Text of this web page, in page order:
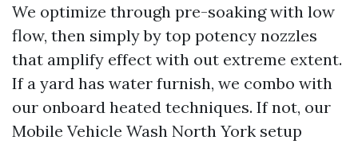
We optimize through pre-soaking with low
flow, then simply by top potency nozzles
that amplify effect with out extreme extent.
If a yard has water furnish, we combo with
our onboard heated techniques. If not, our
Mobile Vehicle Wash North York setup